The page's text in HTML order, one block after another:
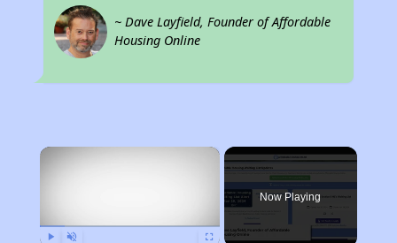
~ Dave Layfield, Founder of Affordable
Housing Online
×
Now Playing